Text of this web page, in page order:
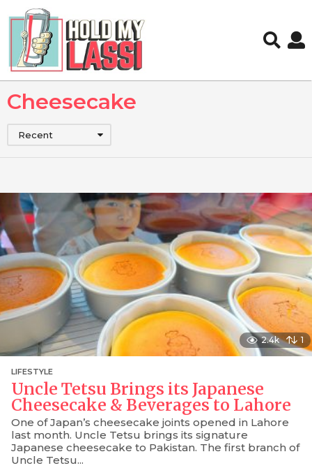
Cheesecake
Recent
2.4k 1
LIFESTYLE
Uncle Tetsu Brings its Japanese
Cheesecake & Beverages to Lahore
One of Japan’s cheesecake joints opened in Lahore
last month. Uncle Tetsu brings its signature
Japanese cheesecake to Pakistan. The first branch of
Uncle Tetsu...